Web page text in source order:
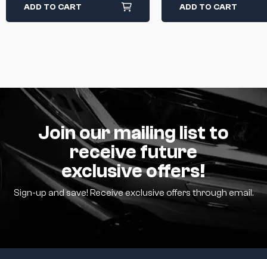
ADD TO CART ADD TO CART
Join our mailing list to
receive future
exclusive offers!
Sign-up and save! Receive exclusive offers through email.